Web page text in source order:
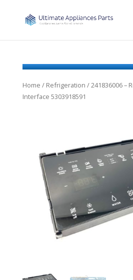
Home / Refrigeration / 241836006 –
Interface 5303918591